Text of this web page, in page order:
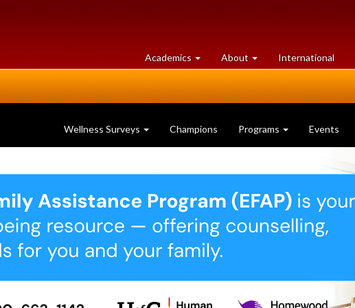
Academics at
University
About University
of
International
Wellness Surveys Champions Programs Events